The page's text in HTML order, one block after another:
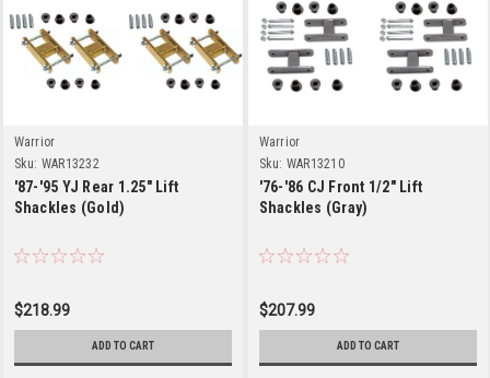
Warrior
Sku: WAR13232
'87-'95 YJ Rear 1.25" Lift
Shackles (Gold)
$218.99
ADD TO CART
Warrior
Sku: WAR13210
'76-'86 CJ Front 1/2" Lift
Shackles (Gray)
$207.99
ADD TO CART